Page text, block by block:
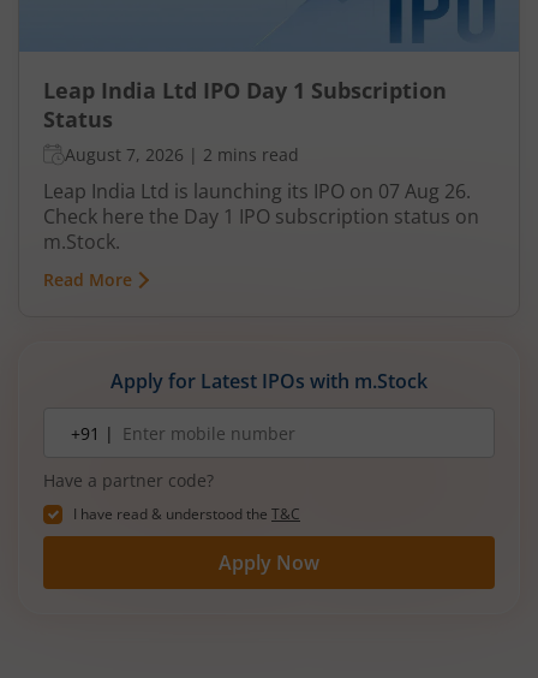
Leap India Ltd IPO Day 1 Subscription
Status
August 7, 2026 | 2 mins read
Leap India Ltd is launching its IPO on 07 Aug 26.
Check here the Day 1 IPO subscription status on
m.Stock.
Read More
Apply for Latest IPOs with m.Stock
number+91 |
Have a partner code?
I have read & understood the T&C
Apply Now